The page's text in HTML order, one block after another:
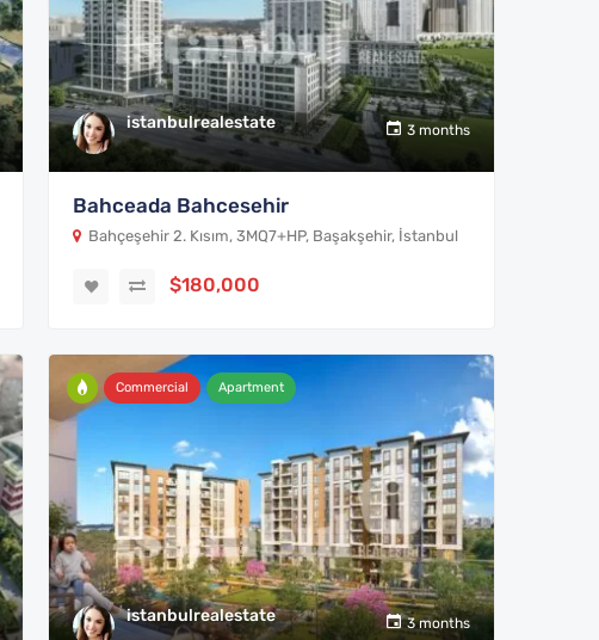
istanbulrealestate 3 months
Bahceada Bahcesehir
Bahçeşehir 2. Kısım, 3MQ7+HP, Başakşehir, İstanbul
$180,000
istanbulrealestate 3 months
Commercial Apartment